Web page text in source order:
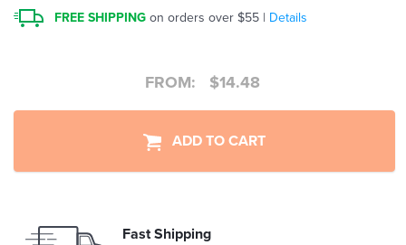
FREE SHIPPING on orders over $55 | Details
FROM: $14.48
ADD TO CART
Fast Shipping